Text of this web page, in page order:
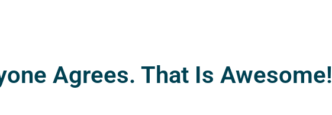
Agrees. That Is Awesome!